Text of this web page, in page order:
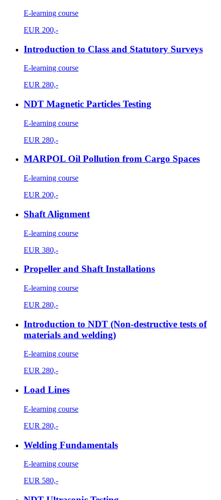
E-learning course
EUR 200,-
Introduction to Class and Statutory Surveys
E-learning course
EUR 280,-
NDT Magnetic Particles Testing
E-learning course
EUR 280,-
MARPOL Oil Pollution from Cargo Spaces
E-learning course
EUR 200,-
Shaft Alignment
E-learning course
EUR 380,-
Propeller and Shaft Installations
E-learning course
EUR 280,-
Introduction to NDT (Non-destructive tests of
materials and welding)
E-learning course
EUR 280,-
Load Lines
E-learning course
EUR 280,-
Welding Fundamentals
E-learning course
EUR 580,-